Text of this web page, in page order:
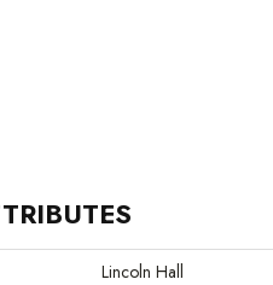
Lincoln Hall